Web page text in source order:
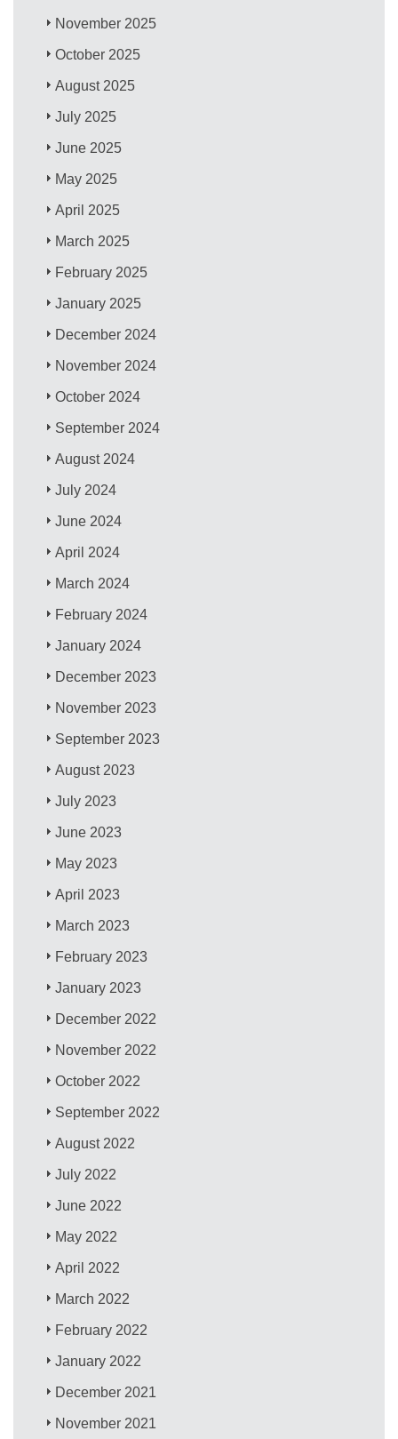
November 2025
October 2025
August 2025
July 2025
June 2025
May 2025
April 2025
March 2025
February 2025
January 2025
December 2024
November 2024
October 2024
September 2024
August 2024
July 2024
June 2024
April 2024
March 2024
February 2024
January 2024
December 2023
November 2023
September 2023
August 2023
July 2023
June 2023
May 2023
April 2023
March 2023
February 2023
January 2023
December 2022
November 2022
October 2022
September 2022
August 2022
July 2022
June 2022
May 2022
April 2022
March 2022
February 2022
January 2022
December 2021
November 2021